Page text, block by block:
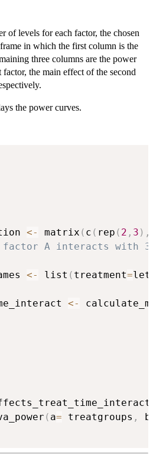
of levels for each factor, the chosen
in which the first column is the
three columns are the power
the main effect of the second
the power curves.
<- matrix ( c ( rep ( 2 , 3 ) ,
factor A interacts with
<- list ( treatment=
<-
( a= treatgroups , b